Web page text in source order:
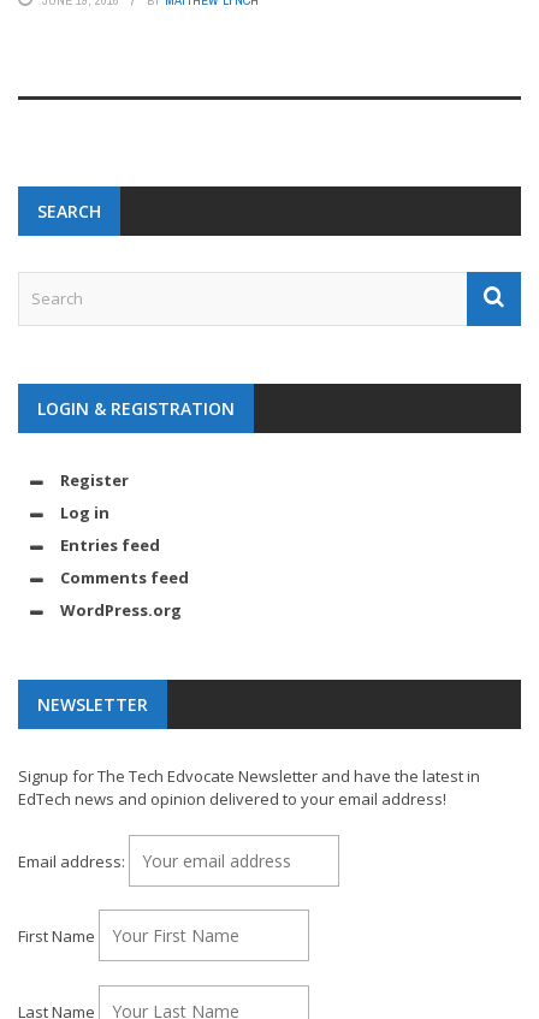
SEARCH
LOGIN & REGISTRATION
Register
Log in
Entries feed
Comments feed
WordPress.org
NEWSLETTER
Signup for The Tech Edvocate Newsletter and have the latest in
EdTech news and opinion delivered to your email address!
Email address:
First Name
Last Name